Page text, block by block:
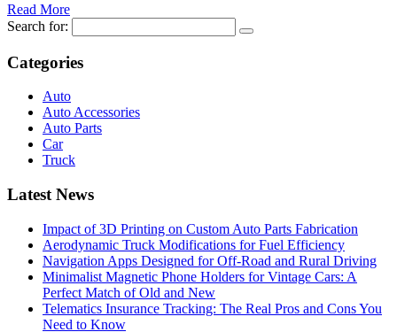
Read More
Search for:
Categories
Auto
Auto Accessories
Auto Parts
Car
Truck
Latest News
Impact of 3D Printing on Custom Auto Parts Fabrication
Aerodynamic Truck Modifications for Fuel Efficiency
Navigation Apps Designed for Off-Road and Rural Driving
Minimalist Magnetic Phone Holders for Vintage Cars: A
Perfect Match of Old and New
Telematics Insurance Tracking: The Real Pros and Cons You
Need to Know